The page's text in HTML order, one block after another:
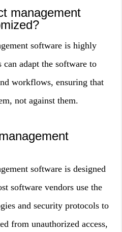
management
software is highly
adapt the software to
workflows, ensuring that
not against them.
software is designed
software vendors use the
and security protocols to
from unauthorized access,